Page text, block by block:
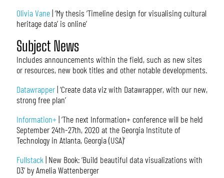
Olivia Vane| ‘My thesis ‘Timeline design for visualising cultural
heritage data’ is online’
Subject News
Includes announcements within the field, such as new sites
or resources, new book titles and other notable developments.
Datawrapper| ‘Create data viz with Datawrapper, with our new,
strong free plan’
Information+| ‘The next Information+ conference will be held
September 24th-27th, 2020 at the Georgia Institute of
Technology in Atlanta, Georgia (USA)’
Fullstack | New Book: ‘Build beautiful data visualizations with
D3’ by Amelia Wattenberger